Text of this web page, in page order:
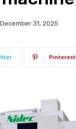
December 31, 2025
Pinterest